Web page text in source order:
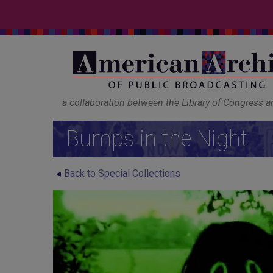
a collaboration between the Library of Congress
Bumps in the Night
Back to Special Collections